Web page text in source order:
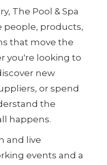
The Pool & Spa
people, products,
that move the
you're looking to
new
or spend
the
happens.
and live
events and a